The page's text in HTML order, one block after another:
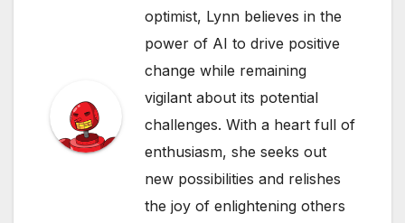
optimist, Lynn believes in the
power of AI to drive positive
change while remaining
vigilant about its potential
challenges. With a heart full of
enthusiasm, she seeks out
new possibilities and relishes
the joy of enlightening others